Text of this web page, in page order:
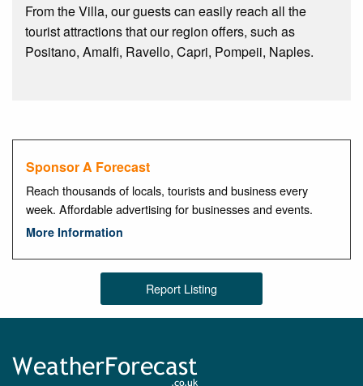
From the Villa, our guests can easily reach all the
tourist attractions that our region offers, such as
Positano, Amalfi, Ravello, Capri, Pompeii, Naples.
Sponsor A Forecast
Reach thousands of locals, tourists and business every
week. Affordable advertising for businesses and events.
More Information
Report Listing